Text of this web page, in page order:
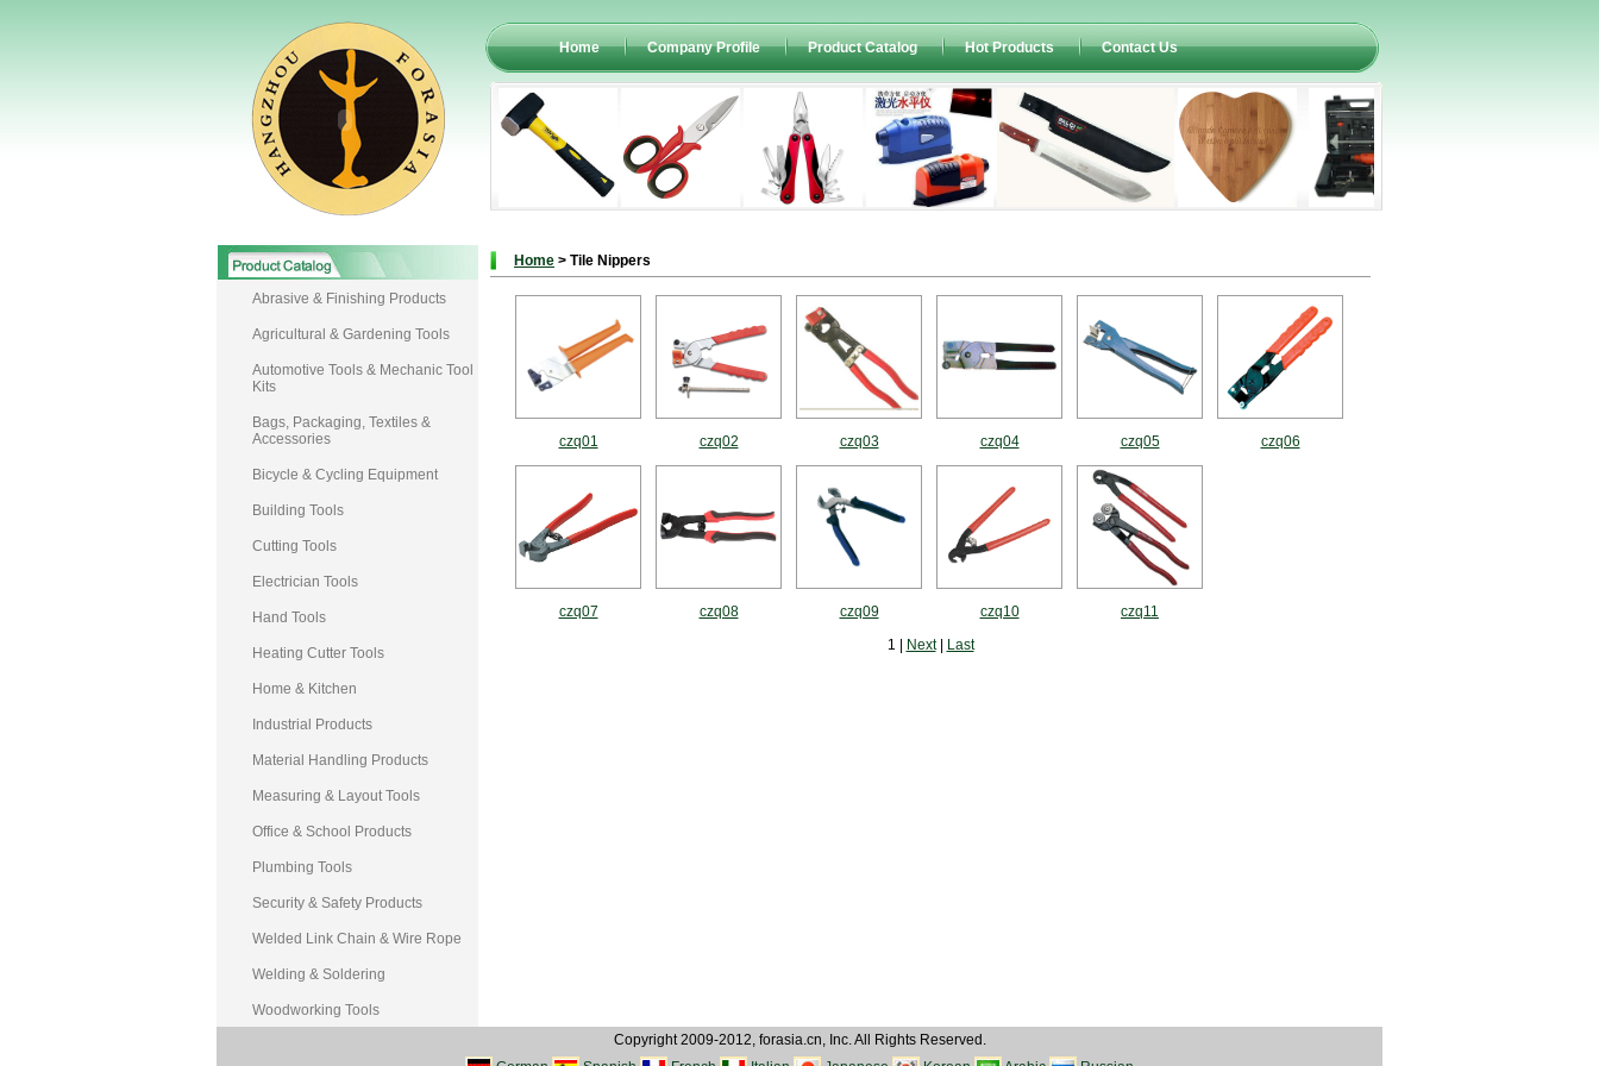
Home Company Profile Product Catalog Hot Products Contact Us
Abrasive & Finishing Products
Agricultural & Gardening Tools
Automotive Tools & Mechanic Tool
Kits
Bags, Packaging, Textiles &
Accessories
Bicycle & Cycling Equipment
Building Tools
Cutting Tools
Electrician Tools
Hand Tools
Heating Cutter Tools
Home & Kitchen
Industrial Products
Material Handling Products
Measuring & Layout Tools
Office & School Products
Plumbing Tools
Security & Safety Products
Welded Link Chain & Wire Rope
Welding & Soldering
Woodworking Tools
Home > Tile Nippers
czq01 czq02 czq03 czq04 czq05 czq06
czq07 czq08 czq09 czq10
czq11
1 |
Next| Last
Copyright 2009-2012, forasia.cn, Inc. All Rights Reserved.